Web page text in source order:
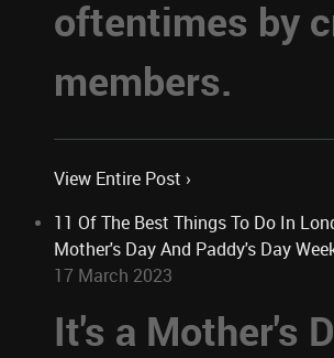
oftentimes by
members.
View Entire Post ›
11 Of The Best Things To Do In
Mother's Day And Paddy's Day
17 March 2023
It's a Mother's